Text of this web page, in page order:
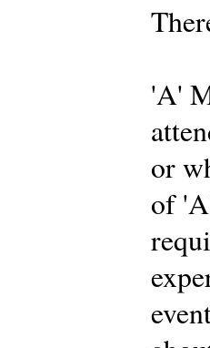
'A'
or
of